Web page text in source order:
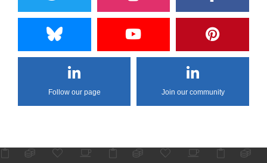
Follow our page Join our community